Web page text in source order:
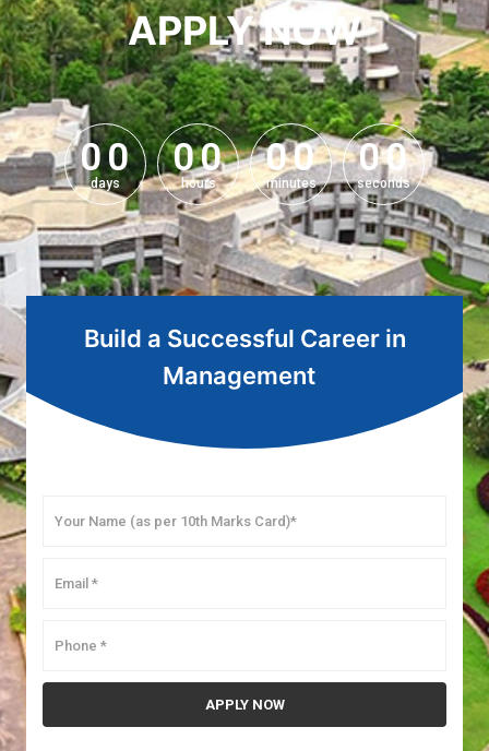
APPLY NOW
00
00
days
00
00
hours
00
00
minutes
00
00
seconds
Build a Successful Career in
Management